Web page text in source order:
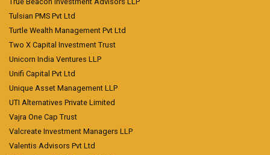
Tulsian PMS Pvt Ltd
Turtle Wealth Management Pvt Ltd
Two X Capital Investment Trust
Unicorn India Ventures LLP
Unifi Capital Pvt Ltd
Unique Asset Management LLP
UTI Alternatives Private Limited
Vajra One Cap Trust
Valcreate Investment Managers LLP
Valentis Advisors Pvt Ltd